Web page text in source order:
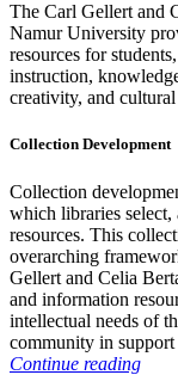
The Carl Gellert and
Namur University
resources for
instruction,
creativity, and
Collection Development
Collection
which libraries select,
resources. This
overarching
Gellert and Celia
and information
intellectual needs of
community in
Continue reading